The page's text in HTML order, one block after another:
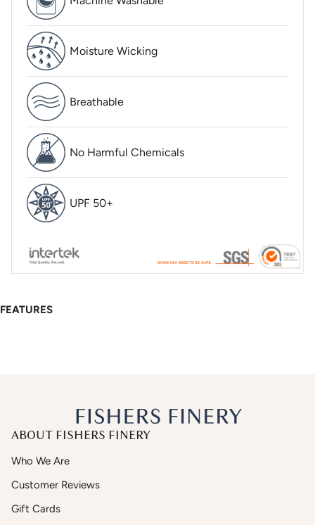
Moisture Wicking
Breathable
No Harmful Chemicals
UPF 50+
FEATURES
ABOUT FISHERS FINERY
Who We Are
Customer Reviews
Gift Cards